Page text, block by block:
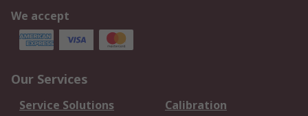
We accept
Our Services
Service Solutions
Calibration